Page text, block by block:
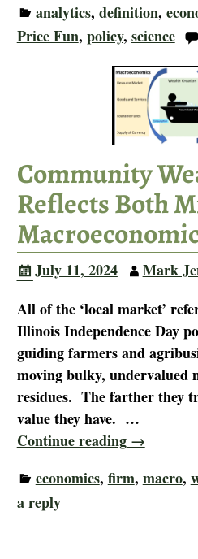
analytics, definition,
Price Fun, policy, science
Community
Reflects Both
July 11, 2024
Mark
All of the ‘local market’
Illinois Independence Day
guiding farmers and
moving bulky, undervalued
residues. The farther they
value they have. …
Continue reading →
economics, firm, macro,
a reply